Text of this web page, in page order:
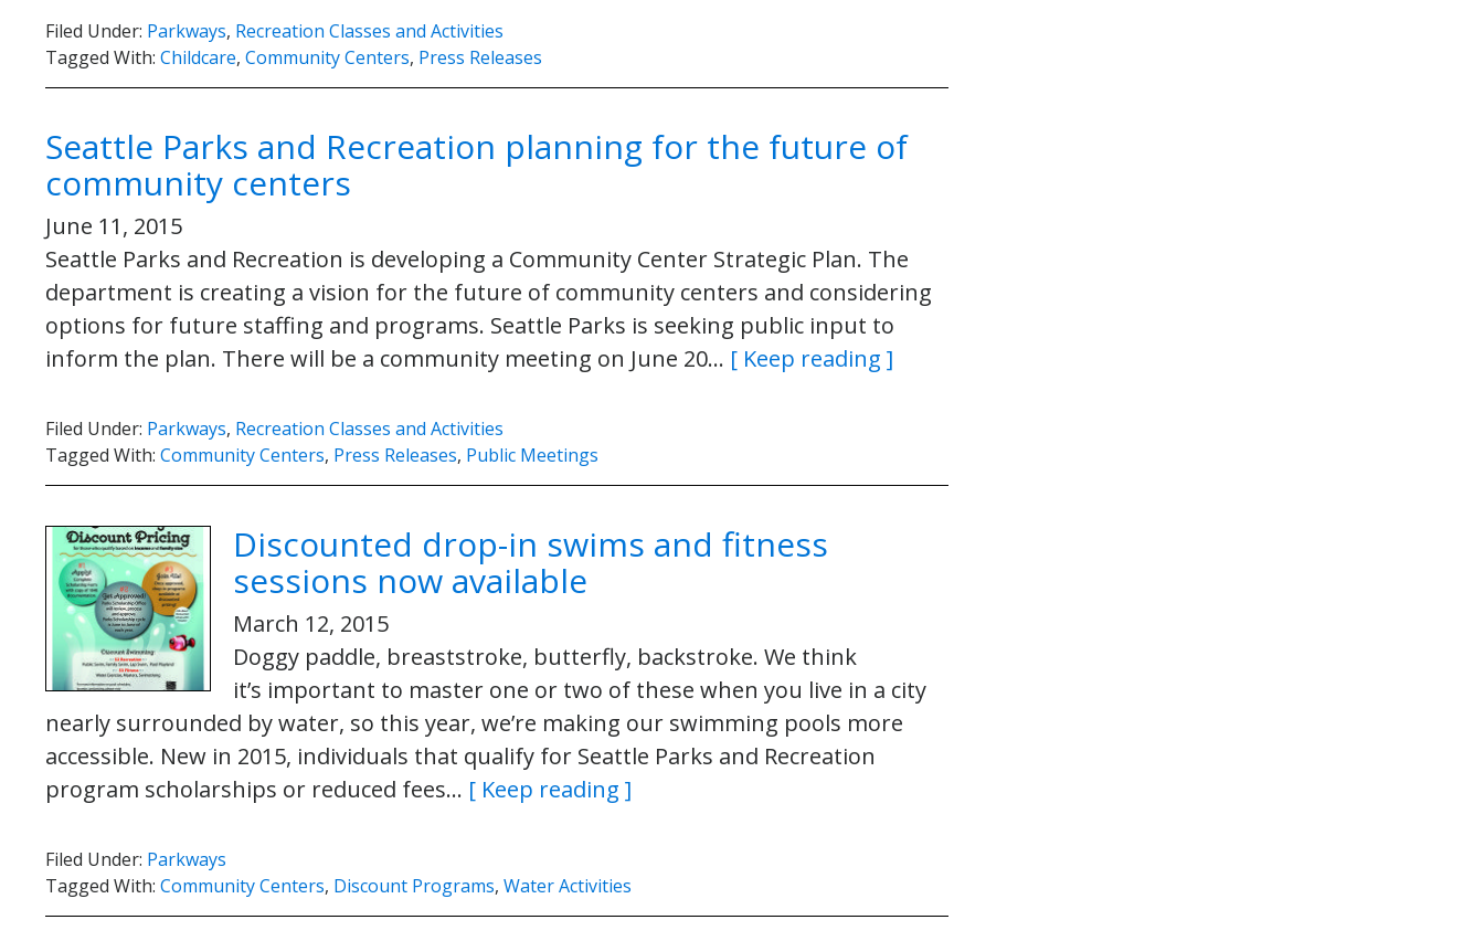
Filed Under: Parkways, Recreation Classes and Activities
Tagged With: Childcare, Community Centers, Press Releases
Seattle Parks and Recreation planning for the future of
community centers
June 11, 2015
Seattle Parks and Recreation is developing a Community Center Strategic Plan. The
department is creating a vision for the future of community centers and considering
options for future staffing and programs. Seattle Parks is seeking public input to
inform the plan. There will be a community meeting on June 20… [ Keep reading ]
Filed Under: Parkways, Recreation Classes and Activities
Tagged With: Community Centers, Press Releases, Public Meetings
Discounted drop-in swims and fitness
sessions now available
March 12, 2015
Doggy paddle, breaststroke, butterfly, backstroke. We think
it’s important to master one or two of these when you live in a city
nearly surrounded by water, so this year, we’re making our swimming pools more
accessible. New in 2015, individuals that qualify for Seattle Parks and Recreation
program scholarships or reduced fees… [ Keep reading ]
Filed Under: Parkways
Tagged With: Community Centers, Discount Programs, Water Activities